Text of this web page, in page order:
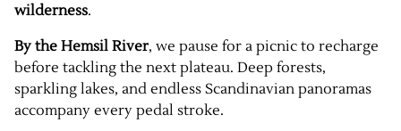
wilderness.
By the Hemsil River, we pause for a picnic to recharge
before tackling the next plateau. Deep forests,
sparkling lakes, and endless Scandinavian panoramas
accompany every pedal stroke.